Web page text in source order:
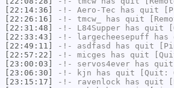
[22:14:36]
-!- Aero-Tec has quit
[22:26:16]
-!- tmcw_
has quit
[22:31:48]
-!- L84Supper has quit
[22:33:43]
-!- largecheesepuff has
[22:49:11]
-!- asdfasd
has quit
[22:57:22]
-!- micges has quit
[23:00:03]
-!- servos4ever has quit
[23:06:30]
-!- kjn has quit [Quit:
[23:15:17]
-!- ravenlock has quit